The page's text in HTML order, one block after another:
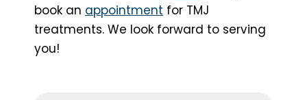
book an appointment for TMJ
treatments. We look forward to serving
you!